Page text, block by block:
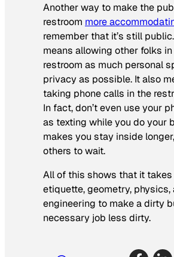
Another way to make the
restroom more
remember that it’s still
means allowing other folks
restroom as much personal
privacy as possible. It also
taking phone calls in the
In fact, don’t even use your
as texting while you do your
makes you stay inside
others to wait.
All of this shows that it
etiquette, geometry, physics,
engineering to make a dirty
necessary job less dirty.